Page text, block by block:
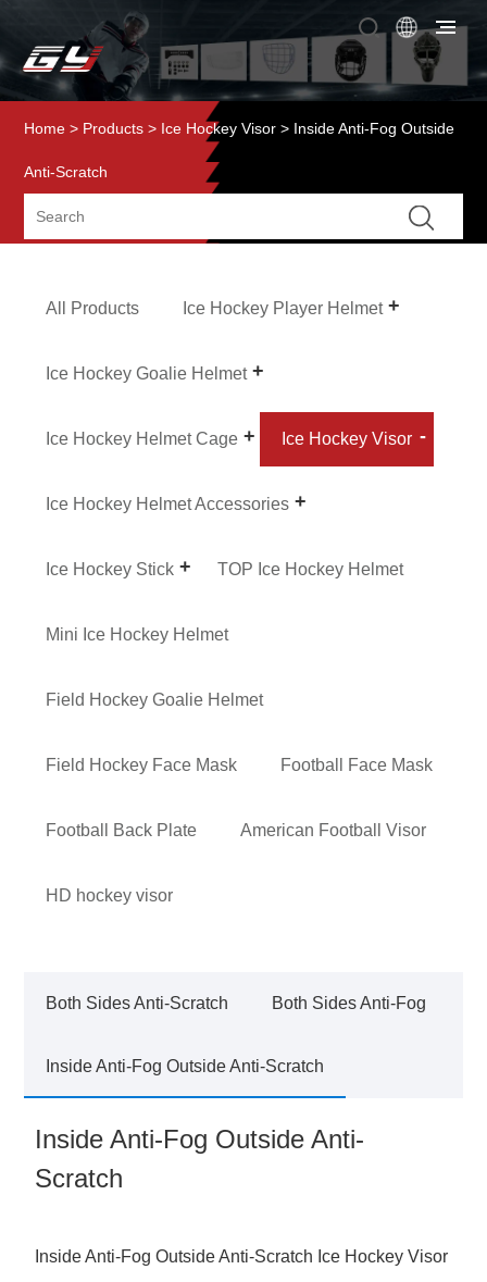
Home > Products > Ice Hockey Visor > Inside Anti-Fog Outside
Anti-Scratch
All Products Ice Hockey Player Helmet
Ice Hockey Goalie Helmet
Ice Hockey Helmet Cage Ice Hockey Visor
Ice Hockey Helmet Accessories
Ice Hockey Stick TOP Ice Hockey Helmet
Mini Ice Hockey Helmet
Field Hockey Goalie Helmet
Field Hockey Face Mask Football Face Mask
Football Back Plate American Football Visor
HD hockey visor
Both Sides Anti-Scratch Both Sides Anti-Fog
Inside Anti-Fog Outside Anti-Scratch
Inside Anti-Fog Outside Anti-
Scratch
Inside Anti-Fog Outside Anti-Scratch Ice Hockey Visor